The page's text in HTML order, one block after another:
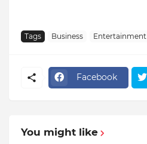
Tags Business Entertainment
Facebook
You might like